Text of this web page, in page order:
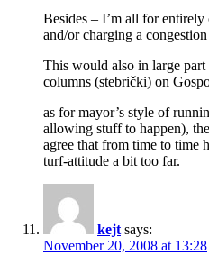
Besides – I’m all for
and/or charging a
This would also in large
columns (stebrički) on
as for mayor’s style of
allowing stuff to happen),
agree that from time to time
turf-attitude a bit too far.
kejt says:
November 20, 2008 at 13:28